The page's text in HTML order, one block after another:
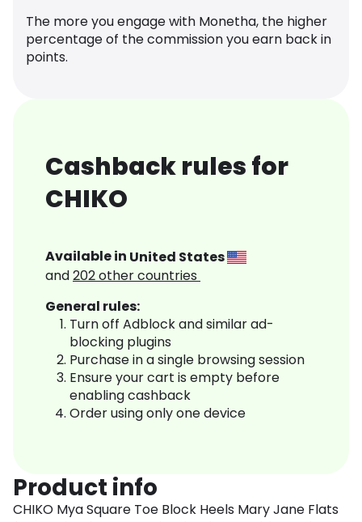
The more you engage with Monetha, the higher
percentage of the commission you earn back in
points.
Cashback rules for
CHIKO
Available in United States
and202other countries
General rules:
Turn off Adblock and similar ad-
blocking plugins
Purchase in a single browsing session
Ensure your cart is empty before
enabling cashback
Order using only one device
Product info
CHIKO Mya Square Toe Block Heels Mary Jane Flats